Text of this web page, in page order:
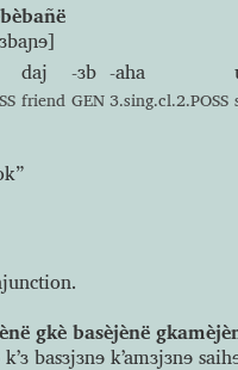
daj
friend
-ɜb
GEN
-aha
3.sing.cl.2.POSS
gkè basèjènë
basɜjɜnɘ kʼamɜjɜnɘ